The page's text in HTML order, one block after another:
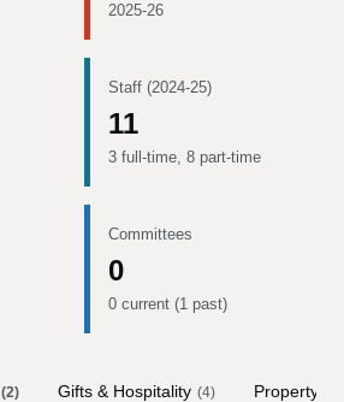
2025-26
Staff (2024-25)
11
3 full-time, 8 part-time
Committees
0
0 current (1 past)
(2) Gifts & Hospitality (4) Property